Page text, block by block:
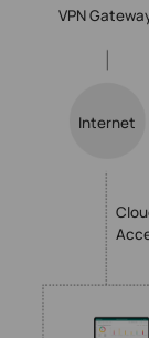
VPN
Internet